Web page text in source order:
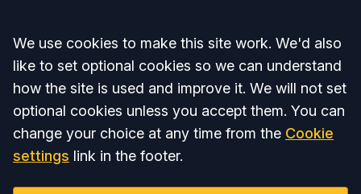
Accept all
We use cookies to make this site work. We'd also
like to set optional cookies so we can understand
how the site is used and improve it. We will not set
optional cookies unless you accept them. You can
change your choice at any time from the Cookie
settings link in the footer.